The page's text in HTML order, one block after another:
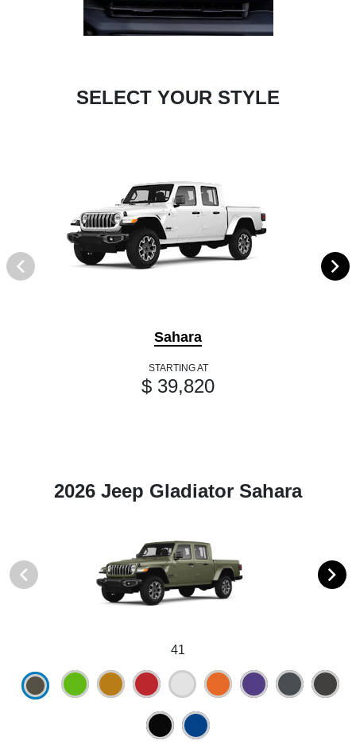
SELECT YOUR STYLE
Sahara
STARTING AT
$ 39,820
2026 Jeep Gladiator Sahara
41